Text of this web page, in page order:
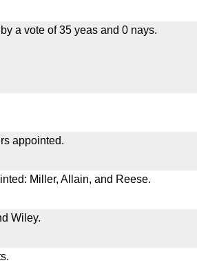
a vote of 35 yeas and 0 nays.
appointed.
Miller, Allain, and Reese.
Wiley.